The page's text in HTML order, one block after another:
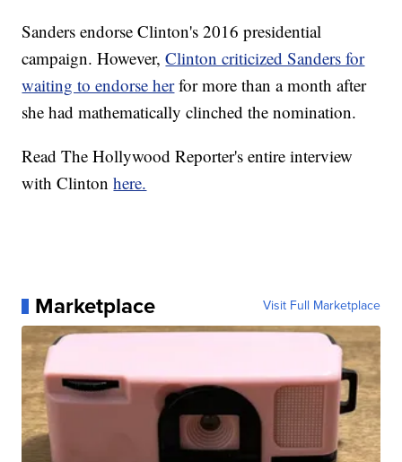
Sanders endorse Clinton's 2016 presidential
campaign. However,Clinton criticized Sanders for
waiting to endorse her for more than a month after
she had mathematically clinched the nomination.
Read The Hollywood Reporter's entire interview
with Clintonhere.
Marketplace Visit Full Marketplace